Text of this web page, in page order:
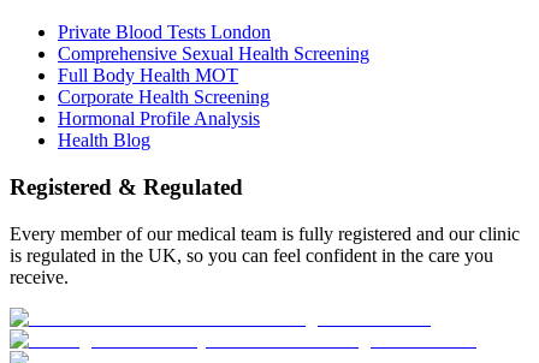
Private Blood Tests London
Comprehensive Sexual Health Screening
Full Body Health MOT
Corporate Health Screening
Hormonal Profile Analysis
Health Blog
Registered & Regulated
Every member of our medical team is fully registered and our clinic
is regulated in the UK, so you can feel confident in the care you
receive.